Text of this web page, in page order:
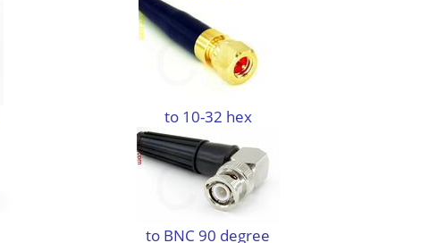
to 10-32 hex
to BNC 90 degree